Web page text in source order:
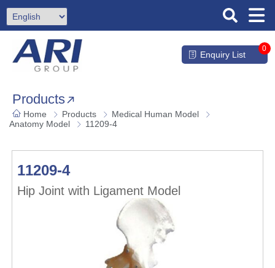
Enquiry List
0
Products
Home Products
Medical Human Model
Anatomy Model
11209-4
11209-4
Hip Joint with Ligament Model